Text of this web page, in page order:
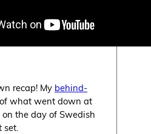
recap! My behind-
of what went down at
the day of Swedish
set.